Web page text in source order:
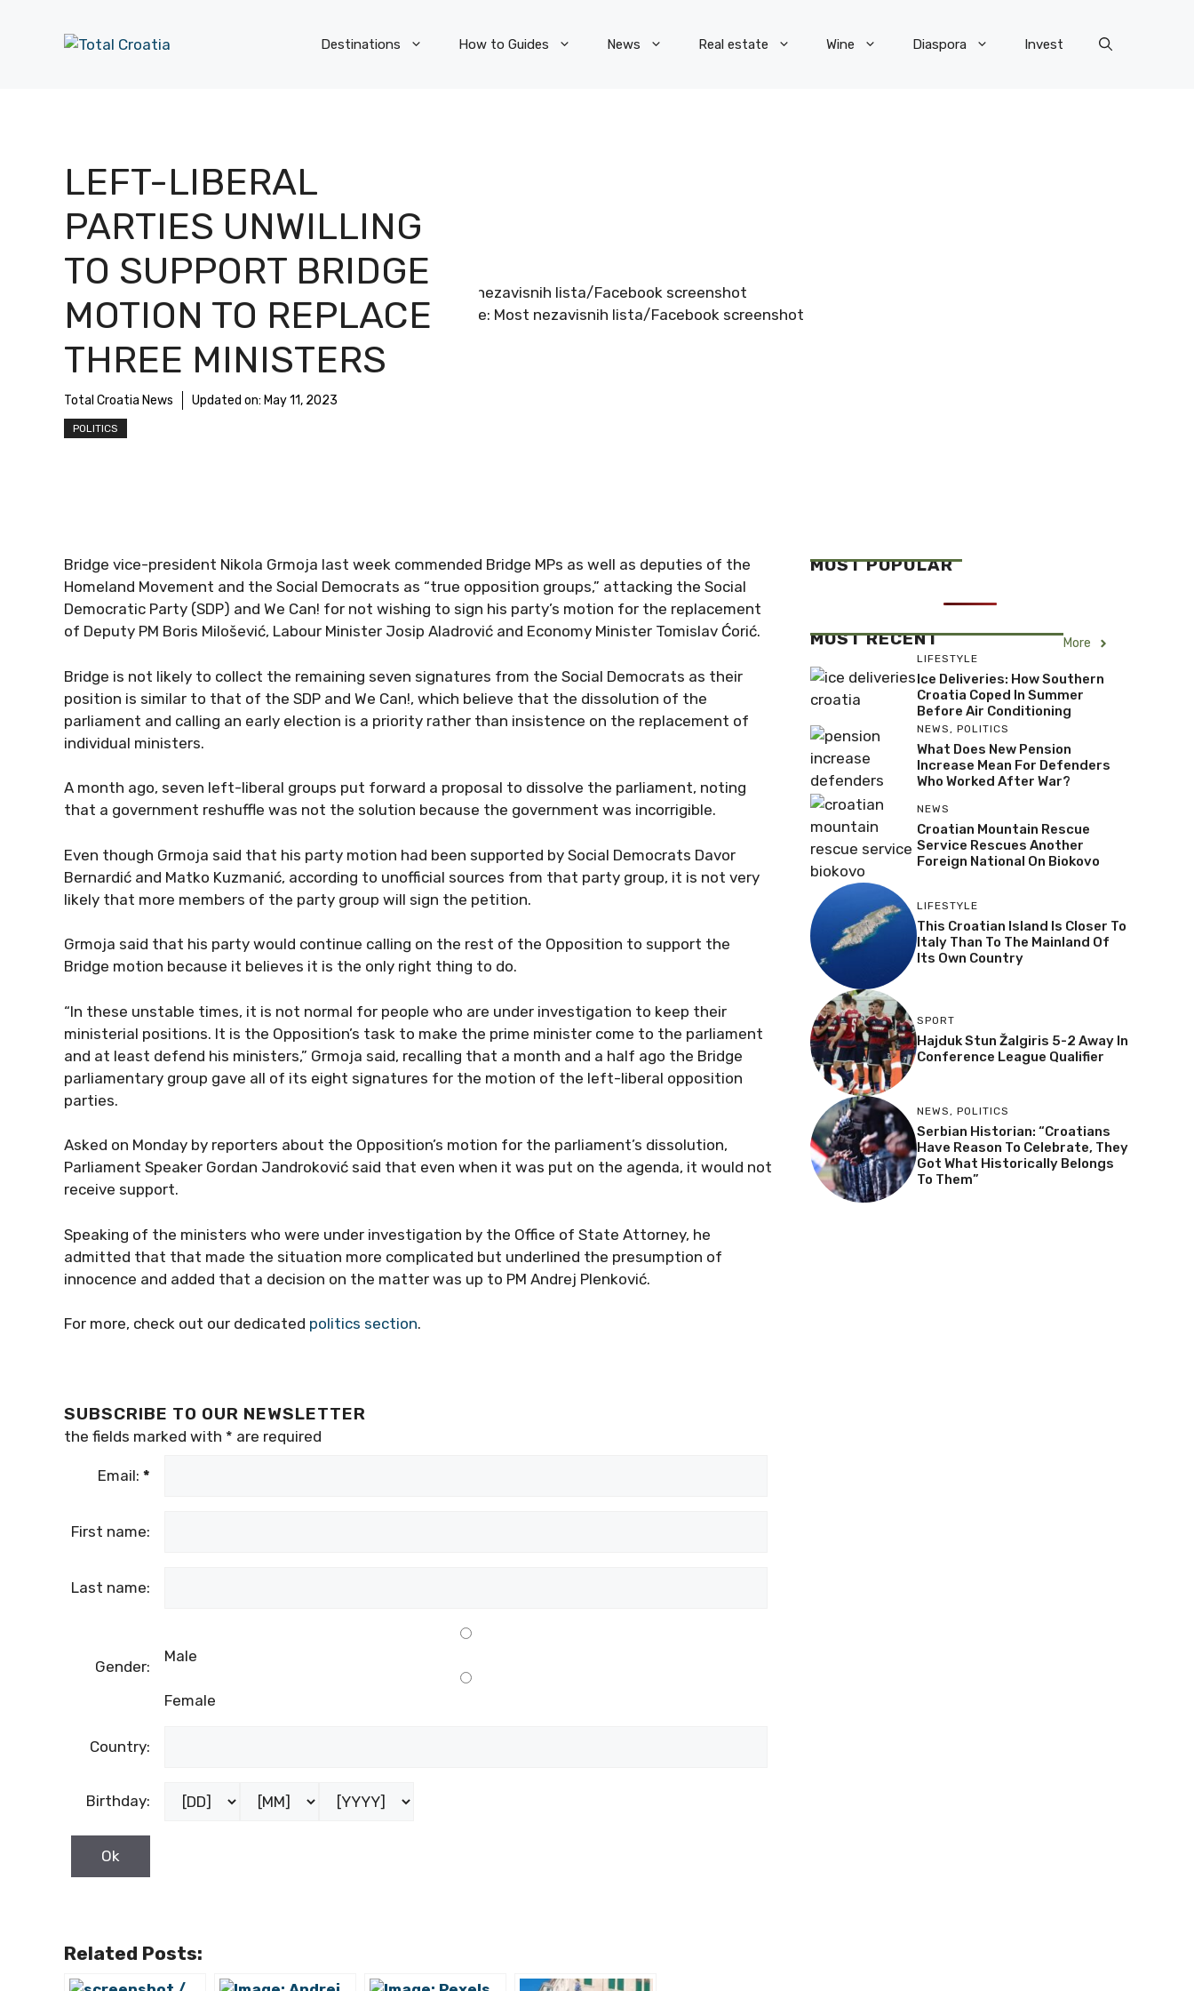
Destinations How to Guides News Real estate Wine Diaspora Invest
LEFT-LIBERAL
PARTIES UNWILLING
TO SUPPORT BRIDGE
MOTION TO REPLACE
THREE MINISTERS
Total Croatia News Updated on: May 11, 2023
POLITICS
Image: Most nezavisnih lista/Facebook screenshot
Bridge vice-president Nikola Grmoja last week commended Bridge MPs as well as deputies of the
Homeland Movement and the Social Democrats as “true opposition groups,” attacking the Social
Democratic Party (SDP) and We Can! for not wishing to sign his party’s motion for the replacement
of Deputy PM Boris Milošević, Labour Minister Josip Aladrović and Economy Minister Tomislav Ćorić.
Bridge is not likely to collect the remaining seven signatures from the Social Democrats as their
position is similar to that of the SDP and We Can!, which believe that the dissolution of the
parliament and calling an early election is a priority rather than insistence on the replacement of
individual ministers.
A month ago, seven left-liberal groups put forward a proposal to dissolve the parliament, noting
that a government reshuffle was not the solution because the government was incorrigible.
Even though Grmoja said that his party motion had been supported by Social Democrats Davor
Bernardić and Matko Kuzmanić, according to unofficial sources from that party group, it is not very
likely that more members of the party group will sign the petition.
Grmoja said that his party would continue calling on the rest of the Opposition to support the
Bridge motion because it believes it is the only right thing to do.
“In these unstable times, it is not normal for people who are under investigation to keep their
ministerial positions. It is the Opposition’s task to make the prime minister come to the parliament
and at least defend his ministers,” Grmoja said, recalling that a month and a half ago the Bridge
parliamentary group gave all of its eight signatures for the motion of the left-liberal opposition
parties.
Asked on Monday by reporters about the Opposition’s motion for the parliament’s dissolution,
Parliament Speaker Gordan Jandroković said that even when it was put on the agenda, it would not
receive support.
Speaking of the ministers who were under investigation by the Office of State Attorney, he
admitted that that made the situation more complicated but underlined the presumption of
innocence and added that a decision on the matter was up to PM Andrej Plenković.
For more, check out our dedicated politics section.
SUBSCRIBE TO OUR NEWSLETTER
the fields marked with * are required
Email: *
First name:
Last name:
Gender:
Male
Female
Country:
Birthday:
Related Posts:
MOST POPULAR
MOST RECENT More
LIFESTYLE
Ice Deliveries: How Southern
Croatia Coped In Summer
Before Air Conditioning
NEWS, POLITICS
What Does New Pension
Increase Mean For Defenders
Who Worked After War?
NEWS
Croatian Mountain Rescue
Service Rescues Another
Foreign National On Biokovo
LIFESTYLE
This Croatian Island Is Closer To
Italy Than To The Mainland Of
Its Own Country
SPORT
Hajduk Stun Žalgiris 5-2 Away In
Conference League Qualifier
NEWS, POLITICS
Serbian Historian: “Croatians
Have Reason To Celebrate, They
Got What Historically Belongs
To Them”